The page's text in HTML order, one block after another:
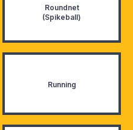
Roundnet
(Spikeball)
Running